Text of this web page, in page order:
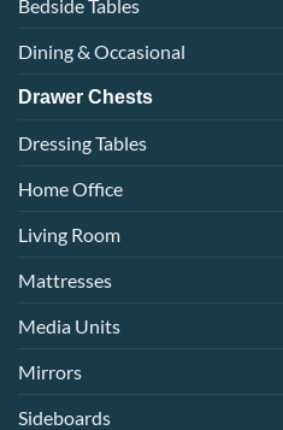
Bedside Tables
Dining & Occasional
Drawer Chests
Dressing Tables
Home Office
Living Room
Mattresses
Media Units
Mirrors
Sideboards